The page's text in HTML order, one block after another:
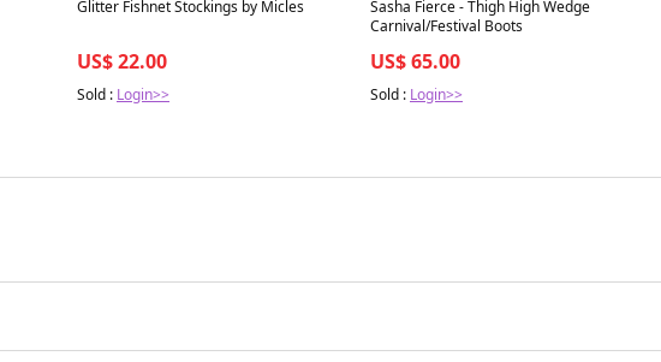
Glitter Fishnet Stockings by Micles
US$ 22.00
Sold : Login>>
Sasha Fierce - Thigh High Wedge
Carnival/Festival Boots
US$ 65.00
Sold : Login>>